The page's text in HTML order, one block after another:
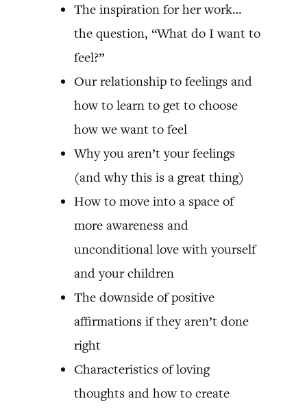
The inspiration for her work…
the question, “What do I want to
feel?”
Our relationship to feelings and
how to learn to get to choose
how we want to feel
Why you aren’t your feelings
(and why this is a great thing)
How to move into a space of
more awareness and
unconditional love with yourself
and your children
The downside of positive
affirmations if they aren’t done
right
Characteristics of loving
thoughts and how to create